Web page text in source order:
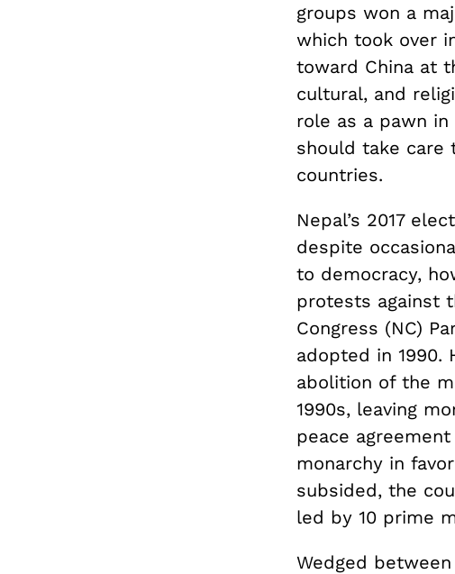
groups won a
which took over
toward China at
cultural, and
role as a pawn
should take care
countries.
Nepal’s 2017
despite
to democracy,
protests against
Congress (NC)
adopted in 1990.
abolition of the
1990s, leaving
peace
monarchy in
subsided, the
led by 10 prime
Wedged